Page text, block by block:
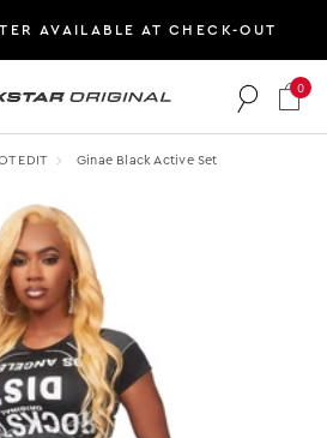
AVAILABLE AT CHECK-OUT
Original logo
0
EDIT Ginae Black Active Set